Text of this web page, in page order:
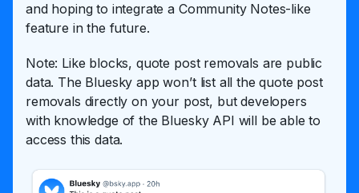
and hoping to integrate a Community Notes-like
feature in the future.
Note: Like blocks, quote post removals are public
data. The Bluesky app won’t list all the quote post
removals directly on your post, but developers
with knowledge of the Bluesky API will be able to
access this data.